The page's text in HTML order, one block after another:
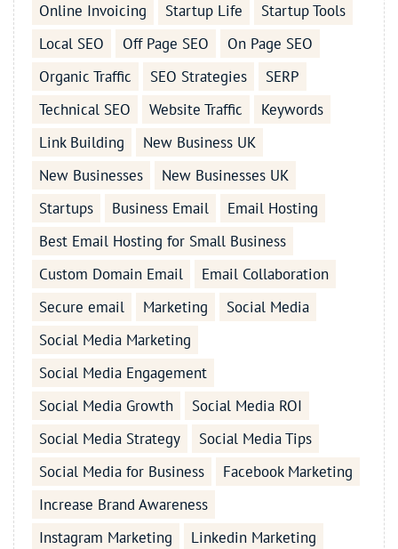
Online Invoicing
Startup Life
Startup Tools
Local SEO
Off Page SEO
On Page SEO
Organic Traffic
SEO Strategies
SERP
Technical SEO
Website Traffic
Keywords
Link Building
New Business UK
New Businesses
New Businesses UK
Startups
Business Email
Email Hosting
Best Email Hosting for Small Business
Custom Domain Email
Email Collaboration
Secure email
Marketing
Social Media
Social Media Marketing
Social Media Engagement
Social Media Growth
Social Media ROI
Social Media Strategy
Social Media Tips
Social Media for Business
Facebook Marketing
Increase Brand Awareness
Instagram Marketing
Linkedin Marketing